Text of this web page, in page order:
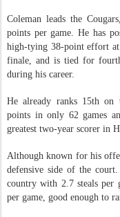
Coleman leads the
points per game. He has
high-tying 38-point effort at
finale, and is tied for
during his career.
He already ranks 15th on
points in only 62 games
greatest two-year scorer in
Although known for his
defensive side of the
country with 2.7 steals per
per game, good enough to